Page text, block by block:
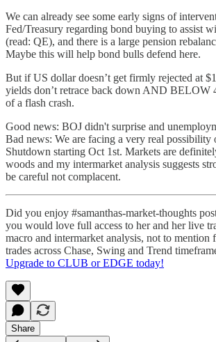
We can already see some early signs of
Fed/Treasury regarding bond buying to assist
(read: QE), and there is a large pension
Maybe this will help bond bulls defend here.
But if US dollar doesn’t get firmly rejected at
yields don’t retrace back down AND BELOW
of a flash crash.
Good news: BOJ didn't surprise and
Bad news: We are facing a very real possibility
Shutdown starting Oct 1st. Markets are
woods and my intermarket analysis suggests
be careful not complacent.
Did you enjoy #samanthas-market-thoughts
you would love full access to her and her live
macro and intermarket analysis, not to
trades across Chase, Swing and Trend
Upgrade to CLUB or EDGE today!
Share